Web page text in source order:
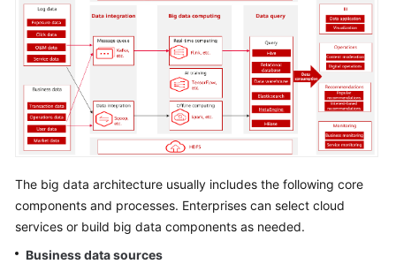
Shared
Responsibilities
Service
Level
Agreement
White
Endpoints
Permissions
The big data architecture usually includes the following core
components and processes. Enterprises can select cloud
services or build big data components as needed.
Business data sources